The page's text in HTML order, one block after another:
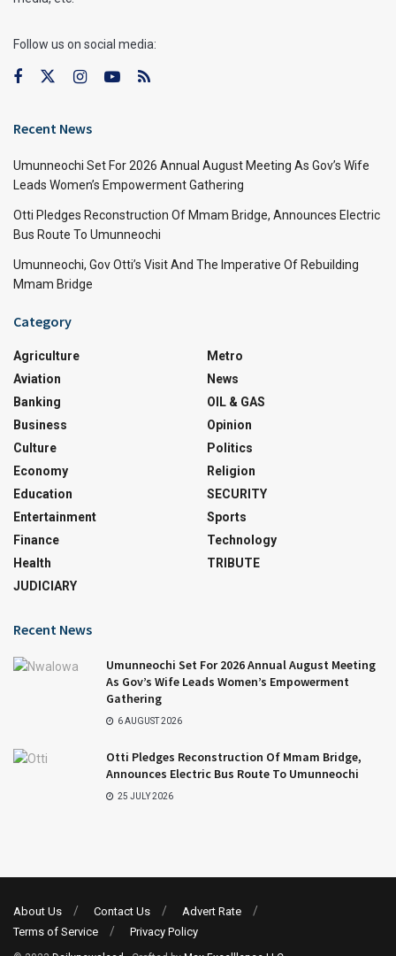
Follow us on social media:
Recent News
Umunneochi Set For 2026 Annual August Meeting As Gov’s Wife
Leads Women’s Empowerment Gathering
Otti Pledges Reconstruction Of Mmam Bridge, Announces Electric
Bus Route To Umunneochi
Umunneochi, Gov Otti’s Visit And The Imperative Of Rebuilding
Mmam Bridge
Category
Agriculture
Aviation
Banking
Business
Culture
Economy
Education
Entertainment
Finance
Health
JUDICIARY
Metro
News
OIL & GAS
Opinion
Politics
Religion
SECURITY
Sports
Technology
TRIBUTE
Recent News
Umunneochi Set For 2026 Annual August Meeting
As Gov’s Wife Leads Women’s Empowerment
Gathering
6 AUGUST 2026
Otti Pledges Reconstruction Of Mmam Bridge,
Announces Electric Bus Route To Umunneochi
25 JULY 2026
About Us Contact Us
Advert Rate
Terms of Service
Privacy Policy